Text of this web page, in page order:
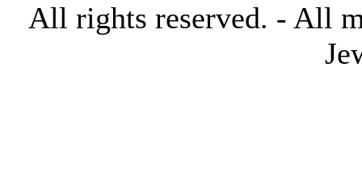
All rights reserved. - All